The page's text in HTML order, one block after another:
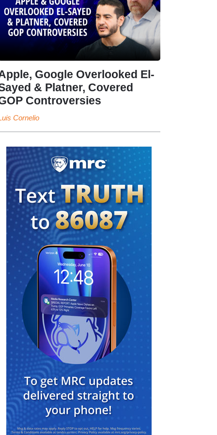
Google Overlooked El-
& Platner, Covered
Controversies
Cornelio